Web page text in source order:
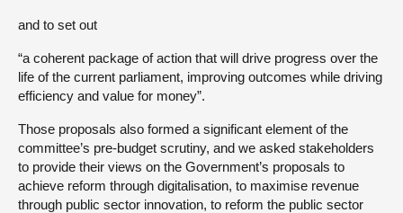
and to set out
“a coherent package of action that will drive progress over the
life of the current parliament, improving outcomes while driving
efficiency and value for money”.
Those proposals also formed a significant element of the
committee’s pre-budget scrutiny, and we asked stakeholders
to provide their views on the Government’s proposals to
achieve reform through digitalisation, to maximise revenue
through public sector innovation, to reform the public sector